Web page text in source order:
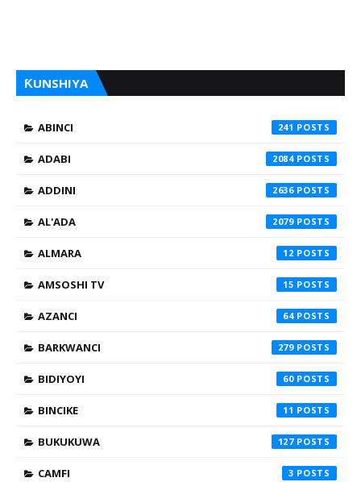
ƘUNSHIYA
ABINCI 241
ADABI 2084
ADDINI 2636
AL'ADA 2079
ALMARA 12
AMSOSHI TV 15
AZANCI 64
BARKWANCI 279
BIDIYOYI 60
BINCIKE 11
BUKUKUWA 127
CAMFI 3